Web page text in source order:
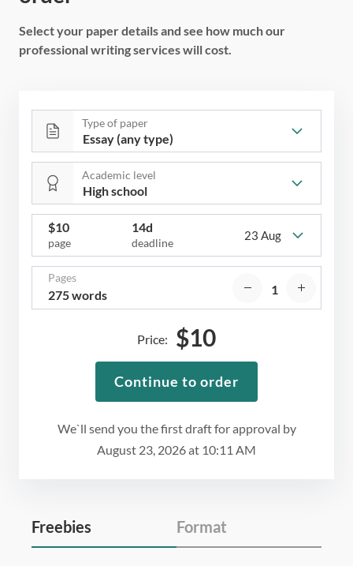
Select your paper details and see how much our
professional writing services will cost.
Type of paper
Academic level
$10
page
14d
deadline
23 Aug
Pages
275 words
We`ll send you the first draft for approval by
August 23, 2026at 10:11 AM
Price: $10
Continue to order
Freebies Format